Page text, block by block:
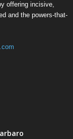
offering incisive,
and the powers-that-